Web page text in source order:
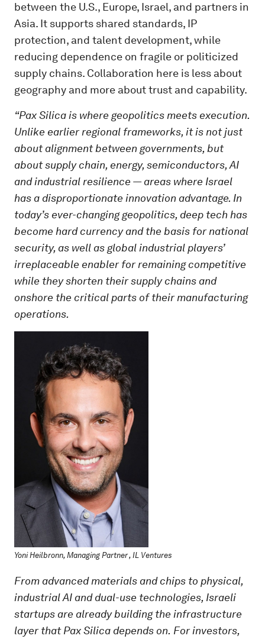
between the U.S., Europe, Israel, and partners in
Asia. It supports shared standards, IP
protection, and talent development, while
reducing dependence on fragile or politicized
supply chains. Collaboration here is less about
geography and more about trust and capability.
“Pax Silica is where geopolitics meets execution.
Unlike earlier regional frameworks, it is not just
about alignment between governments, but
about supply chain, energy, semiconductors, AI
and industrial resilience — areas where Israel
has a disproportionate innovation advantage. In
today’s ever-changing geopolitics, deep tech has
become hard currency and the basis for national
security, as well as global industrial players’
irreplaceable enabler for remaining competitive
while they shorten their supply chains and
onshore the critical parts of their manufacturing
operations.
Yoni Heilbronn, Managing Partner , IL Ventures
From advanced materials and chips to physical,
industrial AI and dual-use technologies, Israeli
startups are already building the infrastructure
layer that Pax Silica depends on. For investors,